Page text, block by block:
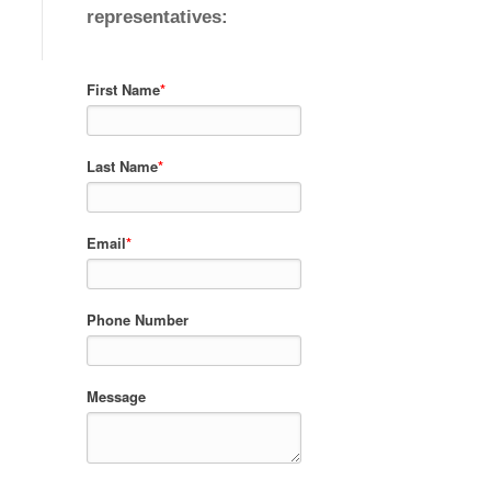
representatives:
First Name*
Last Name*
Email*
Phone Number
Message